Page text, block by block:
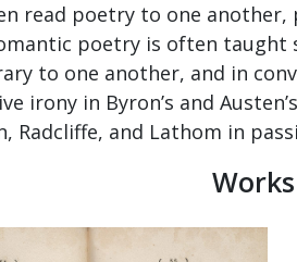
read poetry to one
poetry is often taught
to one another, and in
irony in Byron’s and
Radcliffe, and Lathom in